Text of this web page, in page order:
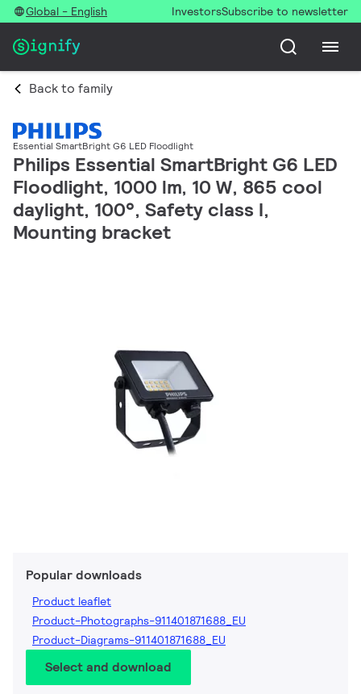
Global - English InvestorsSubscribe to newsletter
Back to family
Essential SmartBright G6 LED Floodlight
Philips Essential SmartBright G6 LED
Floodlight, 1000 lm, 10 W, 865 cool
daylight, 100°, Safety class I,
Mounting bracket
Popular downloads
Product leaflet
Product-Photographs-911401871688_EU
Product-Diagrams-911401871688_EU
Select and download